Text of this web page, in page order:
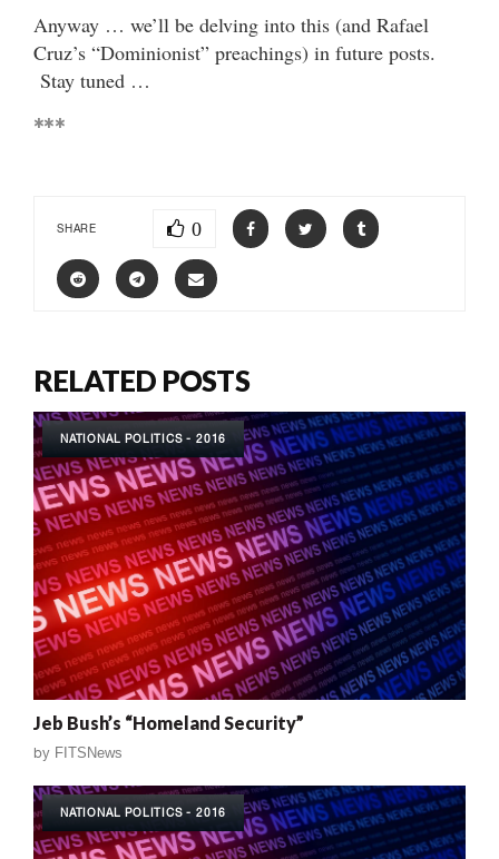
Anyway … we’ll be delving into this (and Rafael
Cruz’s “Dominionist” preachings) in future posts.
Stay tuned …
***
SHARE 0
RELATED POSTS
NATIONAL POLITICS - 2016
Jeb Bush’s “Homeland Security”
by FITSNews
NATIONAL POLITICS - 2016